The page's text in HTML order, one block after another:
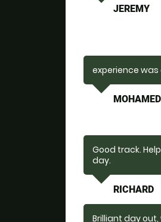
JEREMY
experience
MOHAMED
Good track.
day.
RICHARD
Brilliant day